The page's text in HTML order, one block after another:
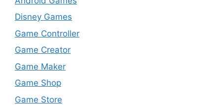
Disney Games
Game Controller
Game Creator
Game Maker
Game Shop
Game Store